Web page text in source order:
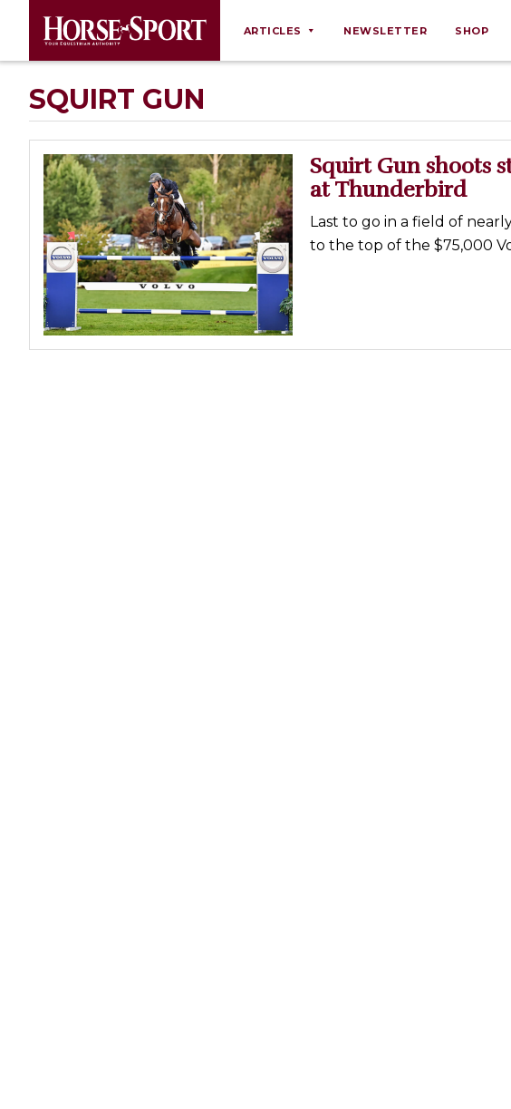
ARTICLES
Breeding
Equine Ownership
Equine Welfare
Farm Management
Grooming
Health
Law
NEWSLETTER SHOP
SQUIRT GUN
Squirt Gun shoots
at Thunderbird
Last to go in a field of
to the top of the $75,000